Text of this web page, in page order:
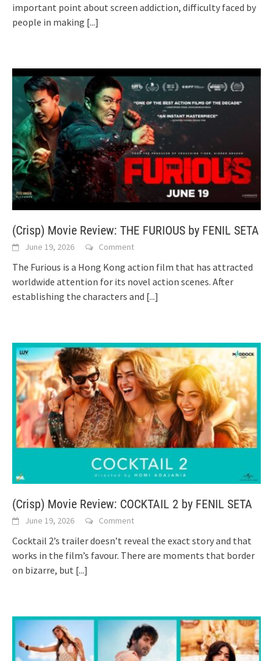
important point about screen addiction, difficulty faced by
people in making [...]
(Crisp) Movie Review: THE FURIOUS by FENIL SETA
June 19, 2026 Comment
The Furious is a Hong Kong action film that has attracted
worldwide attention for its novel action scenes. After
establishing the characters and [...]
(Crisp) Movie Review: COCKTAIL 2 by FENIL SETA
June 19, 2026 Comment
Cocktail 2’s trailer doesn’t reveal the exact story and that
works in the film’s favour. There are moments that border
on bizarre, but [...]